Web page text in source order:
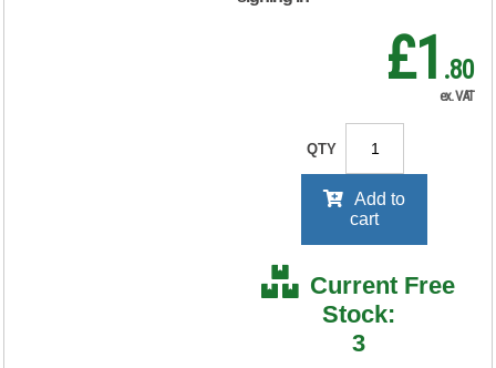
£1 .80
ex. VAT
QTY
Add to
cart
Current Free
Stock:
3